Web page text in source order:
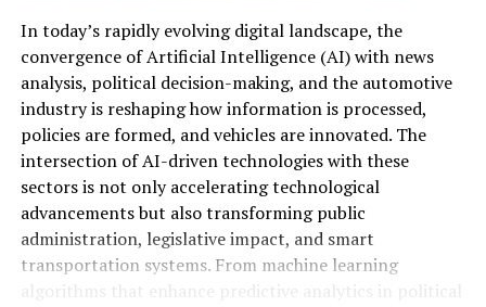
how technological advancements in AI are not only
shaping policy and governance but also steering the
course toward safer, more efficient, and sustainable
transportation solutions worldwide.
RELATED TOPICS: ARTIFICIAL INTELLIGENCE (AI)
AUTONOMOUS
GOVERNMENT
INDUSTRY LEARNING
MACHINE
NEWS ANALYSIS POLITICAL
POLICY PREDICTIONS
REGULATIONS
TOP
TRENDS AUTOMOTIVE VEHICLES
UP NEXT
How Artificial Intelligence is Shaping News Analysis,
In today’s rapidly evolving digital landscape, the
convergence of Artificial Intelligence (AI) with news
analysis, political decision-making, and the automotive
industry is reshaping how information is processed,
policies are formed, and vehicles are innovated. The
intersection of AI-driven technologies with these
sectors is not only accelerating technological
advancements but also transforming public
administration, legislative impact, and smart
transportation systems. From machine learning
algorithms that enhance predictive analytics in political